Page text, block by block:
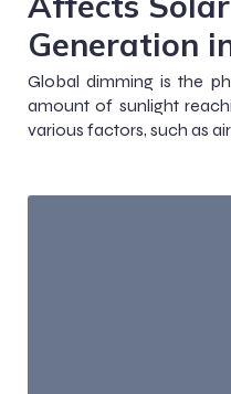
Generation
Global dimming is the
amount of sunlight
various factors, such as